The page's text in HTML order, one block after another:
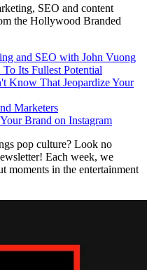
SEO and content
the Hollywood Branded
and SEO with John Vuong
Its Fullest Potential
Know That Jeopardize Your
Marketers
Brand on Instagram
pop culture? Look no
Each week, we
moments in the entertainment